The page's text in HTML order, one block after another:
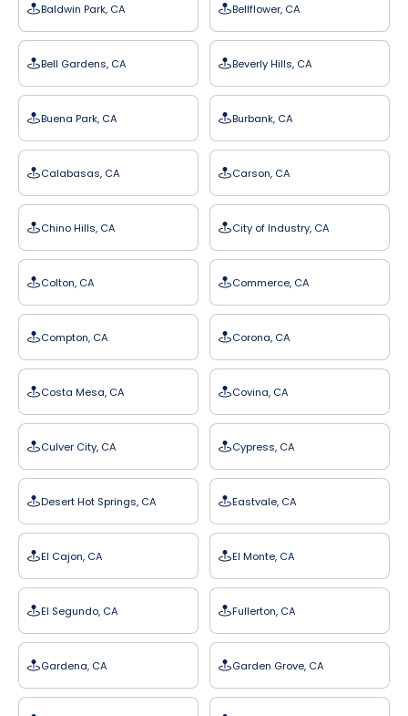
Baldwin Park, CA Bellflower, CA
Bell Gardens, CA Beverly Hills, CA
Buena Park, CA Burbank, CA
Calabasas, CA Carson, CA
Chino Hills, CA City of Industry, CA
Colton, CA Commerce, CA
Compton, CA Corona, CA
Costa Mesa, CA Covina, CA
Culver City, CA Cypress, CA
Desert Hot Springs, CA Eastvale, CA
El Cajon, CA El Monte, CA
El Segundo, CA Fullerton, CA
Gardena, CA Garden Grove, CA